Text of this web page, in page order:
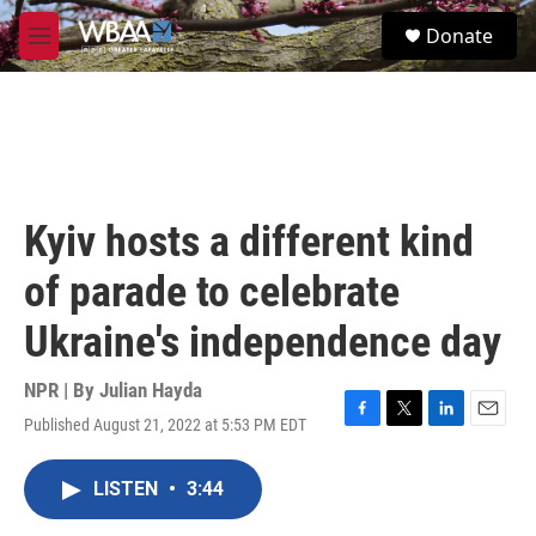
Skip to main content
M
e
S
e
Donate
Kyiv hosts a different kind
of parade to celebrate
Ukraine's independence day
NPR | By Julian Hayda
Published August 21, 2022 at 5:53 PM EDT
F
T
L
E
LISTEN • 3:44